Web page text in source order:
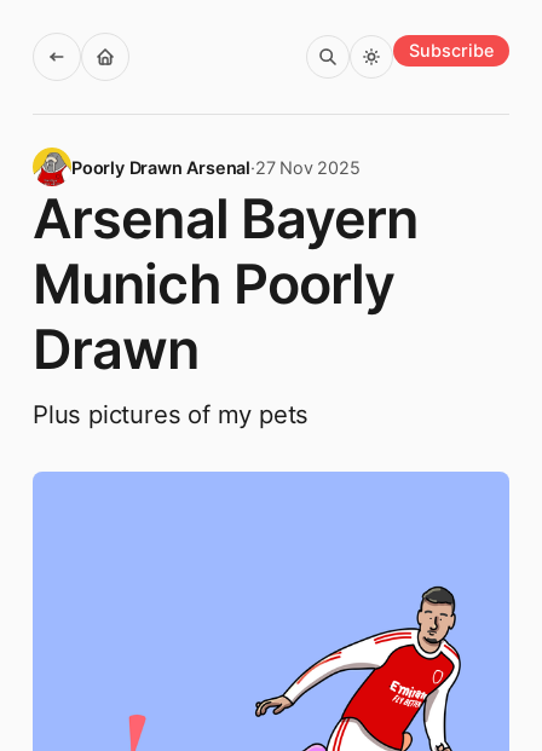
Subscribe
Poorly Drawn Arsenal·27 Nov 2025
Arsenal Bayern
Munich Poorly
Drawn
Plus pictures of my pets